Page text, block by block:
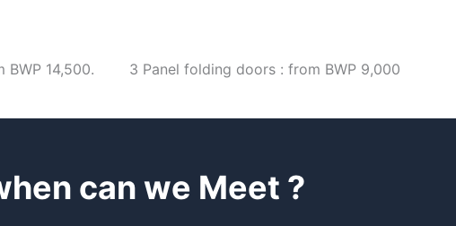
BWP 14,500. 3 Panel folding doors : from BWP 9,000
can we Meet ?